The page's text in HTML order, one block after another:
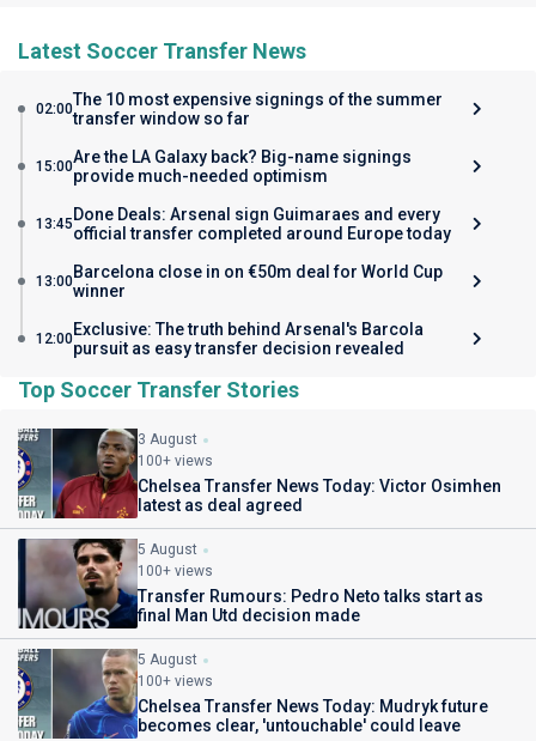
Latest Soccer Transfer News
02:00The 10 most expensive signings of the summer
transfer window so far
15:00Are the LA Galaxy back? Big-name signings
provide much-needed optimism
13:45 Done Deals: Arsenal sign Guimaraes and every
official transfer completed around Europe today
13:00Barcelona close in on €50m deal for World Cup
winner
12:00Exclusive: The truth behind Arsenal's Barcola
pursuit as easy transfer decision revealed
Top Soccer Transfer Stories
3 August
100+ views
Chelsea Transfer News Today: Victor Osimhen
latest as deal agreed
5 August
100+ views
Transfer Rumours: Pedro Neto talks start as
final Man Utd decision made
5 August
100+ views
Chelsea Transfer News Today: Mudryk future
becomes clear, 'untouchable' could leave